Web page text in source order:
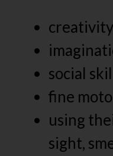
creativity
social
fine
using
sight,